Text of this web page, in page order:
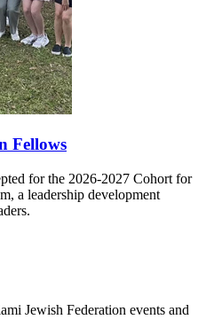
Fellows
for the 2026-2027 Cohort for
a leadership development
Jewish Federation events and